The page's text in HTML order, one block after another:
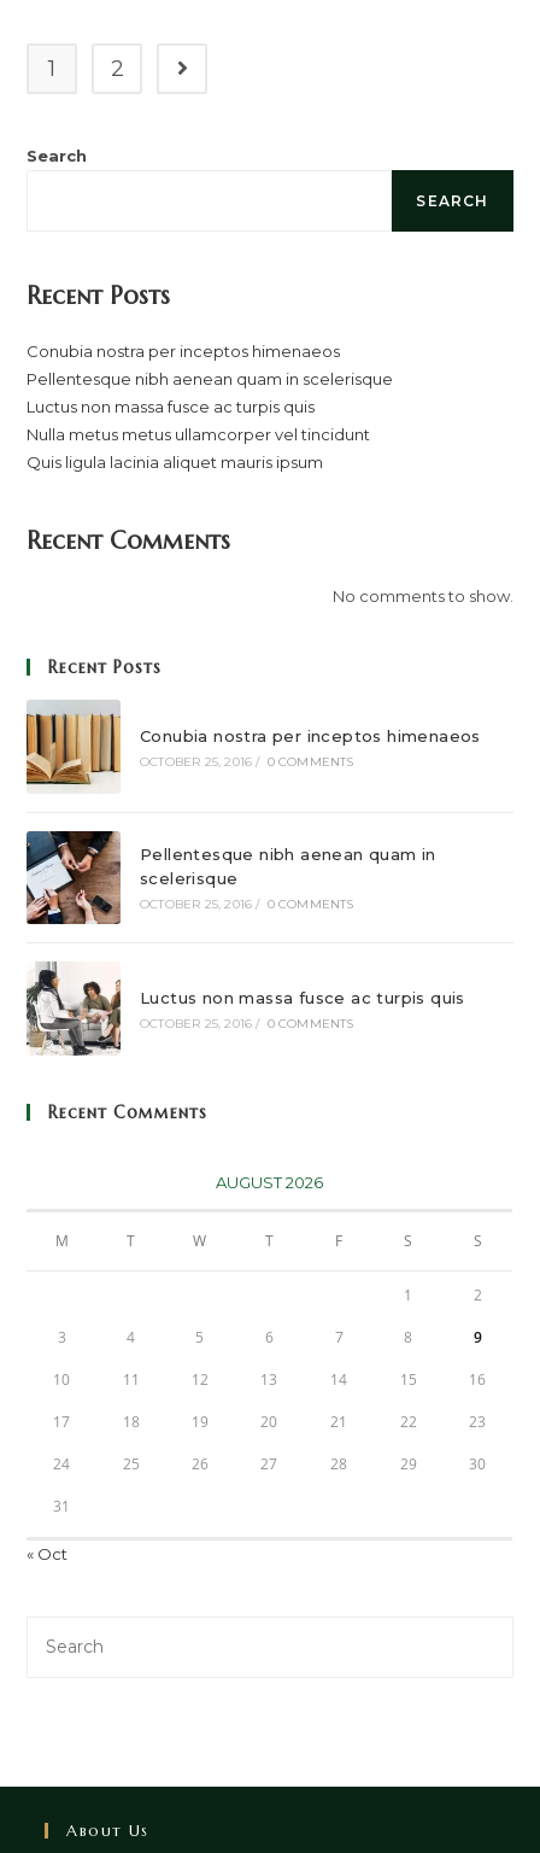
1 2 Go to the next page
Search
SEARCH
Recent Posts
Conubia nostra per inceptos himenaeos
Pellentesque nibh aenean quam in scelerisque
Luctus non massa fusce ac turpis quis
Nulla metus metus ullamcorper vel tincidunt
Quis ligula lacinia aliquet mauris ipsum
Recent Comments
No comments to show.
Recent Posts
Conubia nostra per inceptos himenaeos
OCTOBER 25, 2016 / 0 COMMENTS
Pellentesque nibh aenean quam in
scelerisque
OCTOBER 25, 2016 / 0 COMMENTS
Luctus non massa fusce ac turpis quis
OCTOBER 25, 2016 / 0 COMMENTS
Recent Comments
AUGUST 2026
M T W T F S S
1 2
3 4 5 6 7 8 9
10 11 12 13 14 15 16
17 18 19 20 21 22 23
24 25 26 27 28 29 30
31
« Oct
this
About Us